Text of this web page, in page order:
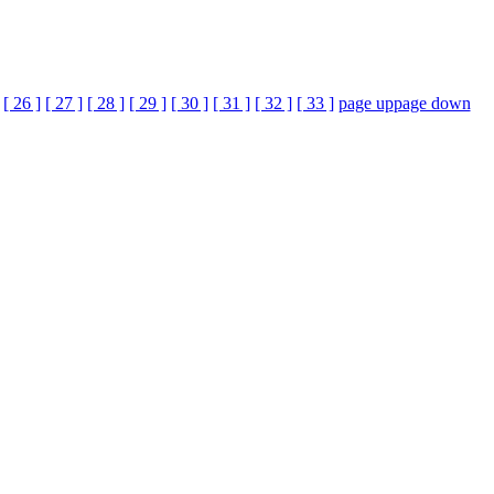
[ 26 ] [ 27 ] [ 28 ] [ 29 ] [ 30 ] [ 31 ] [ 32 ] [ 33 ] page uppage down